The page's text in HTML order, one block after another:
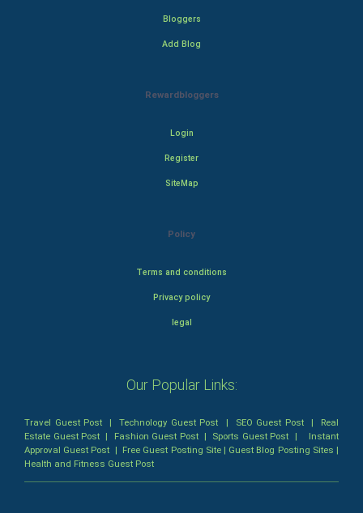
Bloggers
Add Blog
Rewardbloggers
Login
Register
SiteMap
Policy
Terms and conditions
Privacy policy
legal
Our Popular Links:
Travel Guest Post |Technology Guest Post | SEO Guest Post| Real
Estate Guest Post | Fashion Guest Post| Sports Guest Post | Instant
Approval Guest Post | Free Guest Posting Site| Guest Blog Posting Sites |
Health and Fitness Guest Post